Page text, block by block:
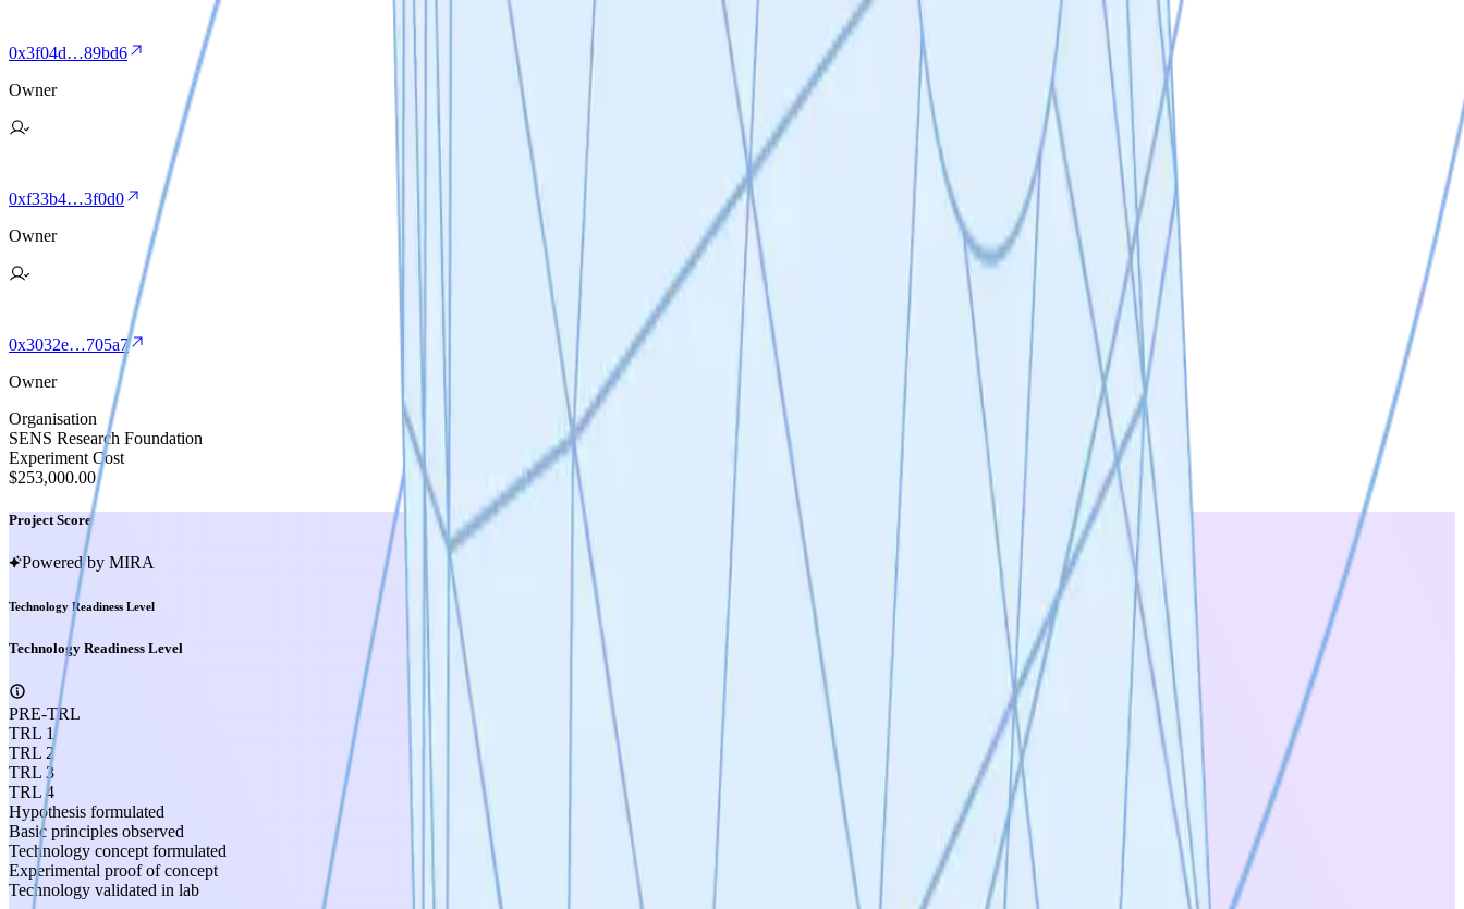
0x3f04d…89bd6
Owner
0xf33b4…3f0d0
Owner
0x3032e…705a7
Owner
Organisation
SENS Research Foundation
Experiment Cost
$253,000.00
Project Score
Powered by MIRA
Technology Readiness Level
Technology Readiness Level
PRE-TRL
TRL 1
TRL 2
TRL 3
TRL 4
Hypothesis formulated
Basic principles observed
Technology concept formulated
Experimental proof of concept
Technology validated in lab